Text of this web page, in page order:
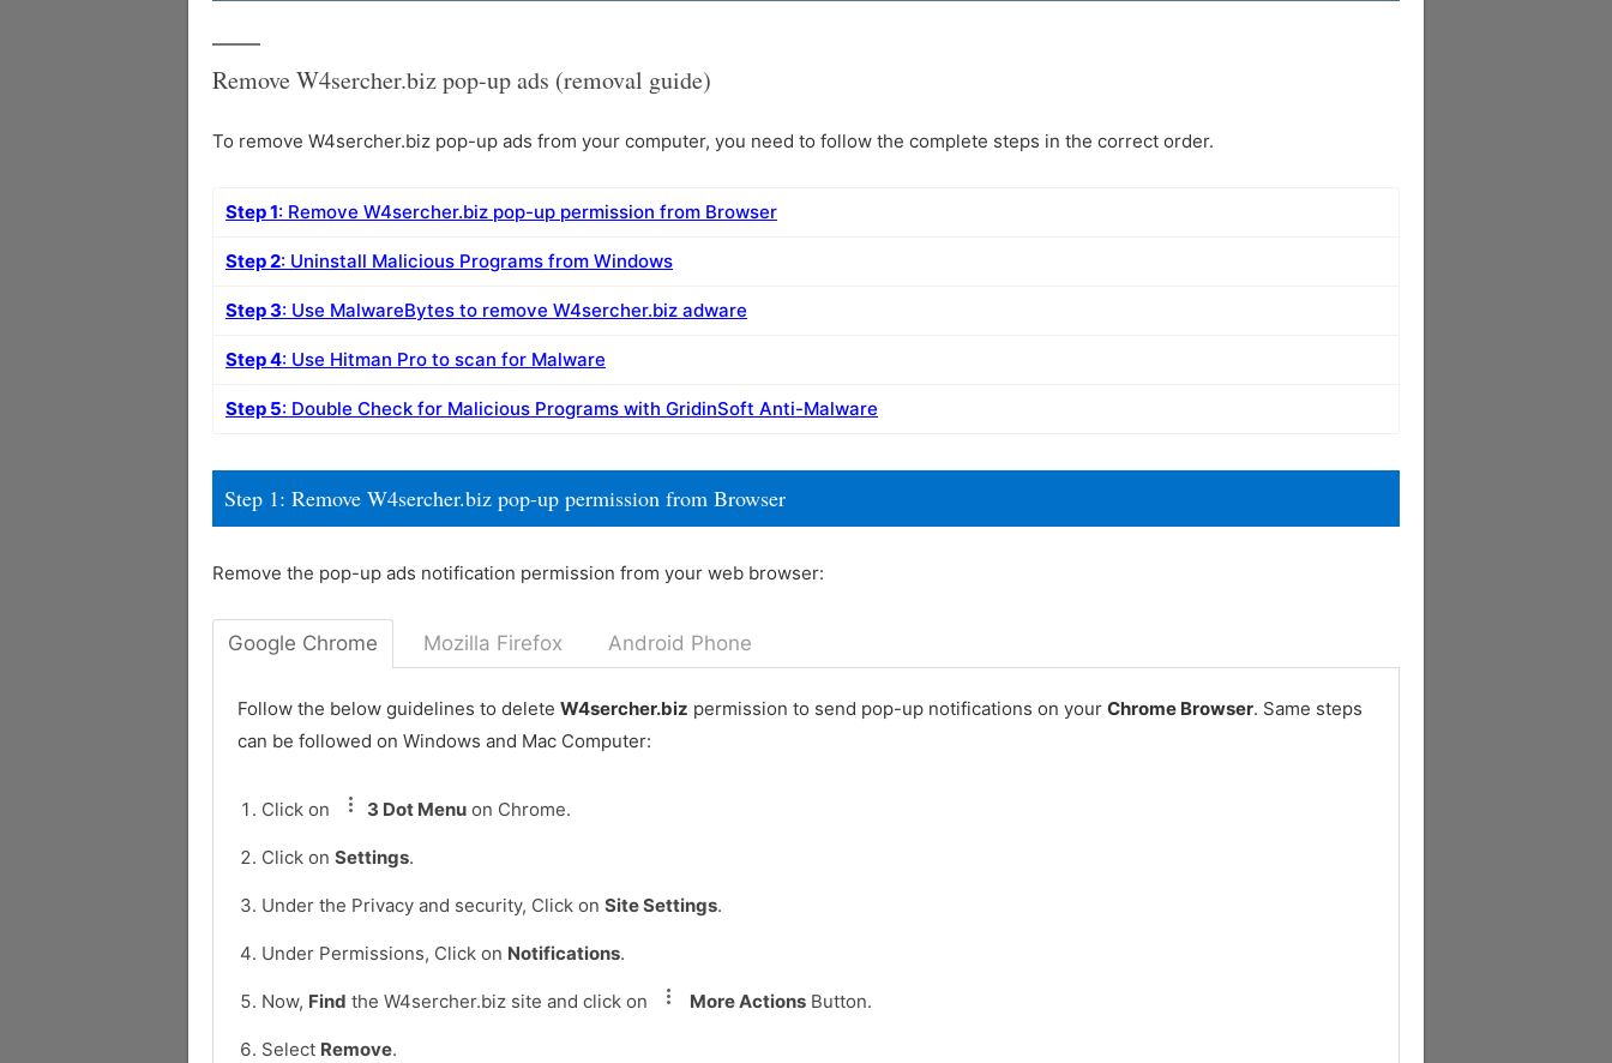
Remove W4sercher.biz pop-up ads (removal guide)
To remove W4sercher.biz pop-up ads from your computer, you need to follow the complete steps in the correct order.
Step 1: Remove W4sercher.biz pop-up permission from Browser
Step 2: Uninstall Malicious Programs from Windows
Step 3: Use MalwareBytes to remove W4sercher.biz adware
Step 4: Use Hitman Pro to scan for Malware
Step 5: Double Check for Malicious Programs with GridinSoft Anti-Malware
Step 1: Remove W4sercher.biz pop-up permission from Browser
Remove the pop-up ads notification permission from your web browser:
Google Chrome Mozilla Firefox Android Phone
Follow the below guidelines to delete W4sercher.biz permission to send pop-up notifications on your Chrome Browser. Same steps
can be followed on Windows and Mac Computer:
Click on 3 Dot Menu on Chrome.
Click on Settings.
Under the Privacy and security, Click on Site Settings.
Under Permissions, Click on Notifications.
Now, Find the W4sercher.biz site and click on More Actions Button.
Select Remove.